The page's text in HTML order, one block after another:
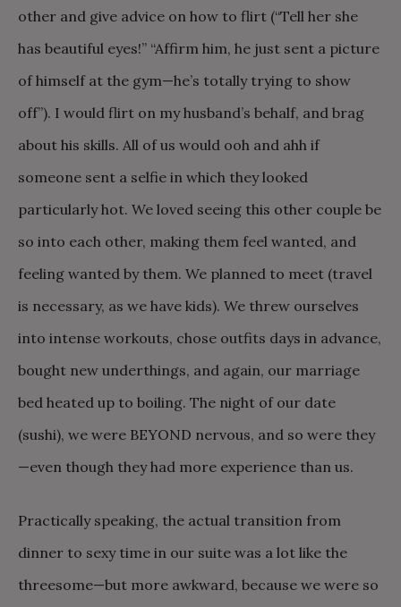
other and give advice on how to flirt (“Tell her she
has beautiful eyes!” “Affirm him, he just sent a picture
of himself at the gym—he’s totally trying to show
off”). I would flirt on my husband’s behalf, and brag
about his skills. All of us would ooh and ahh if
someone sent a selfie in which they looked
particularly hot. We loved seeing this other couple be
so into each other, making them feel wanted, and
feeling wanted by them. We planned to meet (travel
is necessary, as we have kids). We threw ourselves
into intense workouts, chose outfits days in advance,
bought new underthings, and again, our marriage
bed heated up to boiling. The night of our date
(sushi), we were BEYOND nervous, and so were they
—even though they had more experience than us.
Practically speaking, the actual transition from
dinner to sexy time in our suite was a lot like the
threesome—but more awkward, because we were so